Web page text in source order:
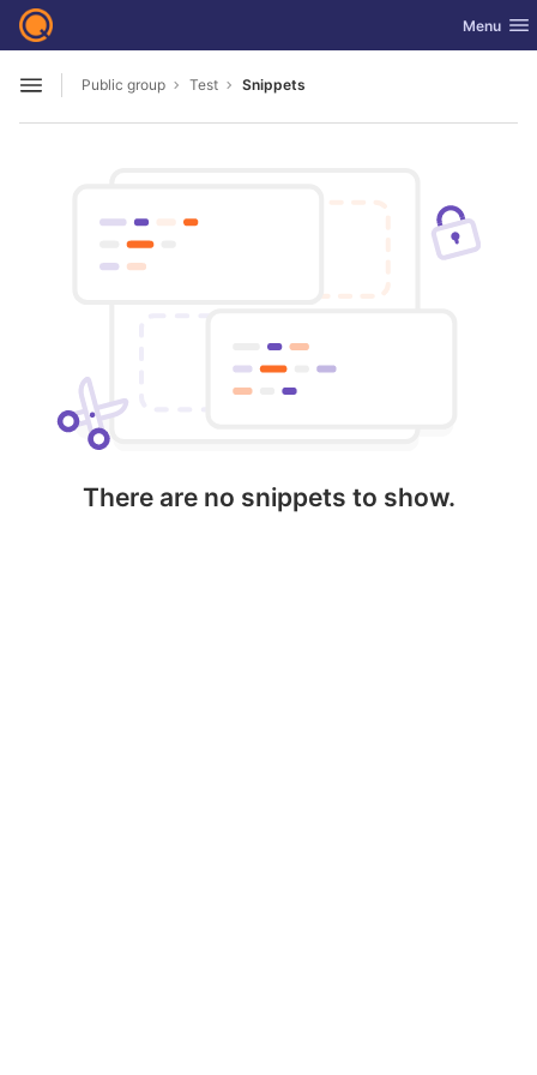
Skip to content
GitLab Toggle
Menu
Open sidebar
Public group Test Snippets
There are no snippets to show.